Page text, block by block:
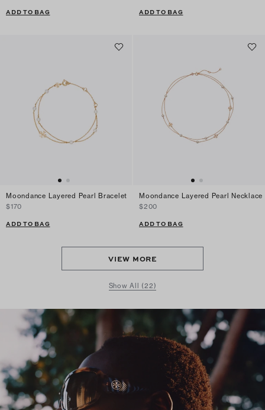
ADD TO BAG ADD TO BAG
Moondance Layered Pearl Bracelet
$170
ADD TO BAG
Moondance Layered Pearl Necklace
$200
ADD TO BAG
VIEW MORE
Show All (22)